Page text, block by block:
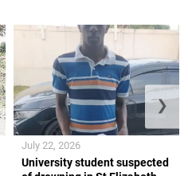
University student suspected
July 22, 2026
❯